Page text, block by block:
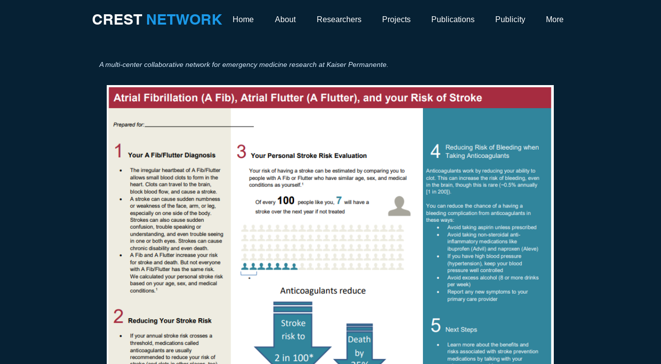
CREST​ NETWORK Home About Researchers Projects Publications Publicity More
A multi-center collaborative network for emergency medicine research at Kaiser Permanente.